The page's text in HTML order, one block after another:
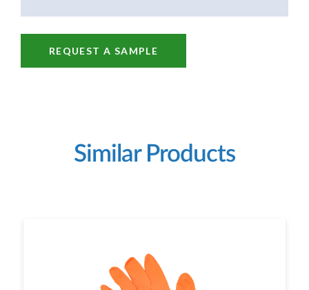
REQUEST A SAMPLE
Similar Products